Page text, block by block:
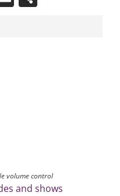
volume control
and shows